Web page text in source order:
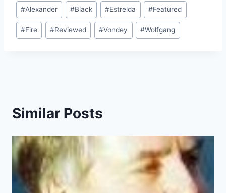
Post
Tags:
#Alexander #Black #Estrelda #Featured
#Fire #Reviewed #Vondey #Wolfgang
Similar Posts